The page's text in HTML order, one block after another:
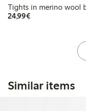
Tights in merino wool
24,99€€24.99
Similar items